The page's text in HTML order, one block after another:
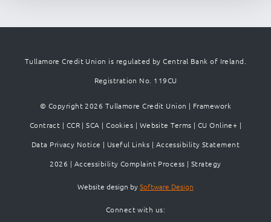
Tullamore Credit Union is regulated by Central Bank of Ireland.
Registration No. 119CU
© Copyright 2026 Tullamore Credit Union | Framework
Contract | CCR |SCA |Cookies | Website Terms | CU Online+ |
Data Privacy Notice | Useful Links | Accessibility Statement
2026 | Accessibility Complaint Process | Strategy
Website design bySoftware Design
Connect with us: